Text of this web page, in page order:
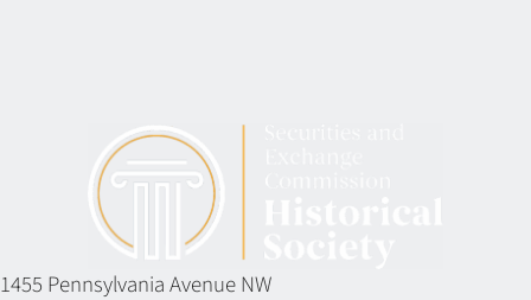
1455 Pennsylvania Avenue NW